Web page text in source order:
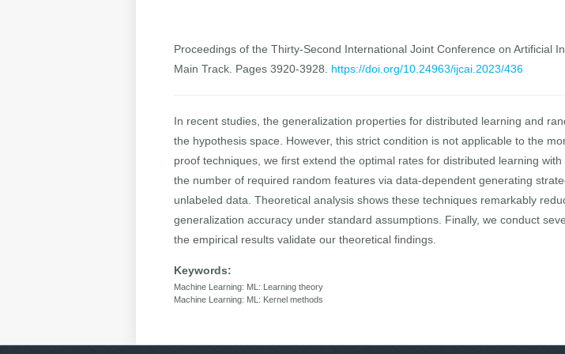
Proceedings of the Thirty-Second International Joint Conference on Artificial
Main Track. Pages 3920-3928. https://doi.org/10.24963/ijcai.2023/436
In recent studies, the generalization properties for distributed learning and
the hypothesis space. However, this strict condition is not applicable to the
proof techniques, we first extend the optimal rates for distributed learning
the number of required random features via data-dependent generating
unlabeled data. Theoretical analysis shows these techniques remarkably
generalization accuracy under standard assumptions. Finally, we conduct
the empirical results validate our theoretical findings.
Keywords:
Machine Learning: ML: Learning theory
Machine Learning: ML: Kernel methods